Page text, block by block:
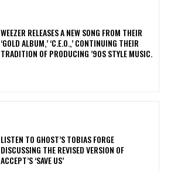
​WEEZER RELEASES A NEW SONG FROM THEIR
‘GOLD ALBUM,’ ‘C.E.O.,’ CONTINUING THEIR
TRADITION OF PRODUCING ’90S STYLE MUSIC.
​LISTEN TO GHOST’S TOBIAS FORGE
DISCUSSING THE REVISED VERSION OF
ACCEPT’S ‘SAVE US’